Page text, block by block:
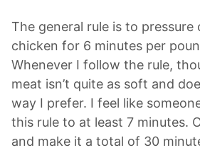
The general rule is to pressure
chicken for 6 minutes per
Whenever I follow the rule,
meat isn’t quite as soft and
way I prefer. I feel like
this rule to at least 7 minutes.
and make it a total of 30